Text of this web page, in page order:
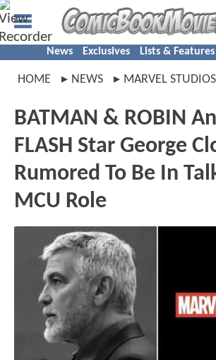
News Exclusives Lists & Features
HOME NEWS MARVEL STUDIOS
BATMAN & ROBIN
FLASH Star George
Rumored To Be In
MCU Role